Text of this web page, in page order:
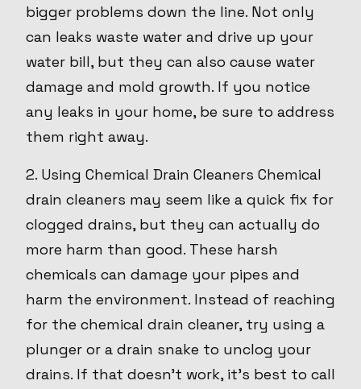
bigger problems down the line. Not only
can leaks waste water and drive up your
water bill, but they can also cause water
damage and mold growth. If you notice
any leaks in your home, be sure to address
them right away.
2. Using Chemical Drain Cleaners Chemical
drain cleaners may seem like a quick fix for
clogged drains, but they can actually do
more harm than good. These harsh
chemicals can damage your pipes and
harm the environment. Instead of reaching
for the chemical drain cleaner, try using a
plunger or a drain snake to unclog your
drains. If that doesn't work, it's best to call